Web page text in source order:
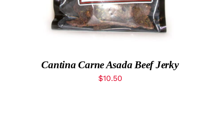
Cantina Carne Asada Beef Jerky
$10.50